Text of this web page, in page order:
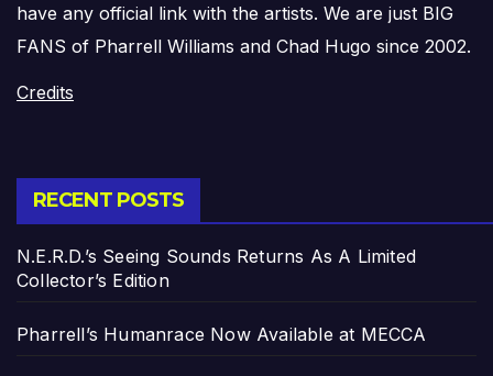
have any official link with the artists. We are just BIG
FANS of Pharrell Williams and Chad Hugo since 2002.
Credits
RECENT POSTS
N.E.R.D.’s Seeing Sounds Returns As A Limited
Collector’s Edition
Pharrell’s Humanrace Now Available at MECCA